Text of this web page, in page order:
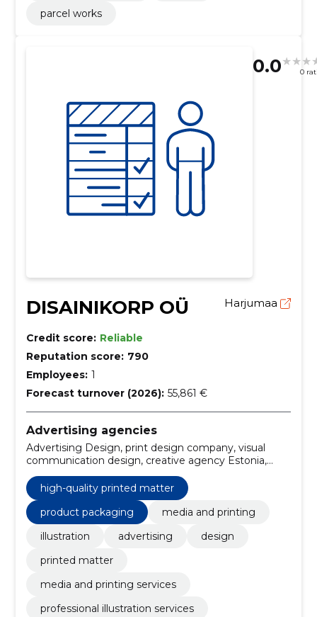
parcel works
0.0 0
DISAINIKORP OÜ Harjumaa
Credit score: Reliable
Reputation score: 790
Employees: 1
Forecast turnover (2026): 55,861 €
Advertising agencies
Advertising Design, print design company, visual
communication design, creative agency Estonia,
business advertising design, media and printing,
printed materials, custom posters, brochures & flyers,
Business cards
high-quality printed matter
product packaging
media and printing
illustration
advertising
design
printed matter
media and printing services
professional illustration services